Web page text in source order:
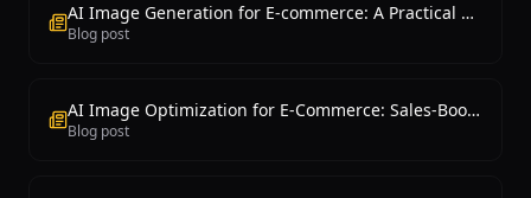
AI Image Generation for E-commerce: A Practical Guide
Blog post
AI Image Optimization for E-Commerce: Sales-Boosting Techniques
Blog post